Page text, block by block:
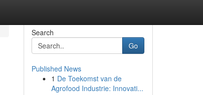
Search
Go
Published News
1 De Toekomst van de
Agrofood Industrie: Innovati...